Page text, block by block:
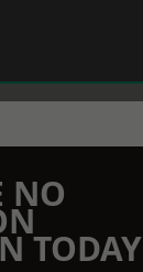
NO
TODAY